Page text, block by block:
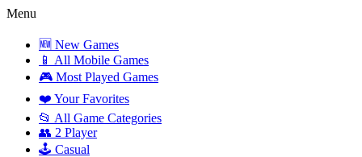
Menu
🆕 New Games
📱 All Mobile Games
🎮 Most Played Games
❤️ Your Favorites
📂 All Game Categories
👥 2 Player
🕹️ Casual